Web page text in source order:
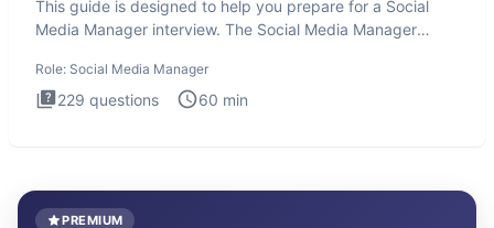
This guide is designed to help you prepare for a Social
Media Manager interview. The Social Media Manager
Role: Social Media Manager
229 questions 60 min
PREMIUM